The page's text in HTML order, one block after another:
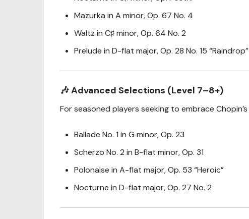
Mazurka in A minor, Op. 67 No. 4
Waltz in C♯ minor, Op. 64 No. 2
Prelude in D-flat major, Op. 28 No. 15 “Raindrop”
🎶Advanced Selections (Level 7–8+)
For seasoned players seeking to embrace
Ballade No. 1 in G minor, Op. 23
Scherzo No. 2 in B-flat minor, Op. 31
Polonaise in A-flat major, Op. 53 “Heroic”
Nocturne in D-flat major, Op. 27 No. 2